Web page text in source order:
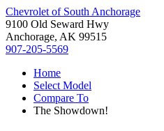
Chevrolet of South Anchorage
9100 Old Seward Hwy
Anchorage, AK 99515
907-205-5569
Home
Select Model
Compare To
The Showdown!